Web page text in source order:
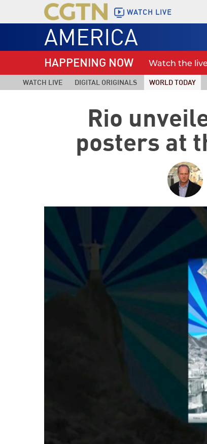
WATCH LIVE
AMERICA
HAPPENING NOW Watch the
WATCH LIVE DIGITAL ORIGINALS WORLD TODAY
Rio
posters at